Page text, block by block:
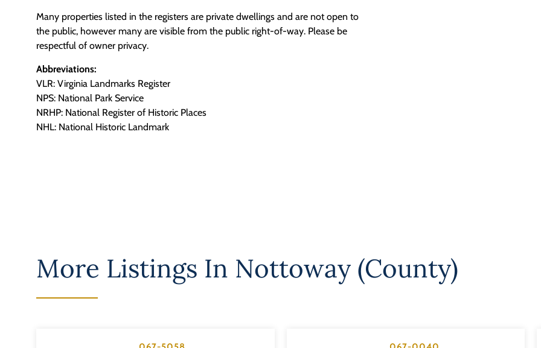
Many properties listed in the registers are private dwellings and are not open to
the public, however many are visible from the public right-of-way. Please be
respectful of owner privacy.
Abbreviations:
VLR: Virginia Landmarks Register
NPS: National Park Service
NRHP: National Register of Historic Places
NHL: National Historic Landmark
More Listings In Nottoway (County)